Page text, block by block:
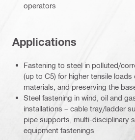
operators
Applications
Fastening to steel in polluted/
(up to C5) for higher tensile loads
materials, and preserving the
Steel fastening in wind, oil and
installations – cable tray/ladder
pipe supports, multi-disciplinary
equipment fastenings